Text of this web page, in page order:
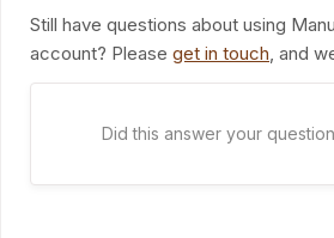
Still have questions about using
account? Please get in touch, and
Did this answer your